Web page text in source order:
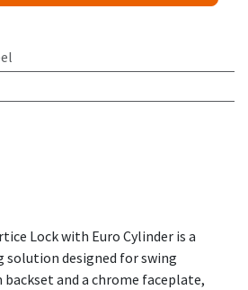
Lock with Euro Cylinder is a
designed for swing
backset and a chrome faceplate,